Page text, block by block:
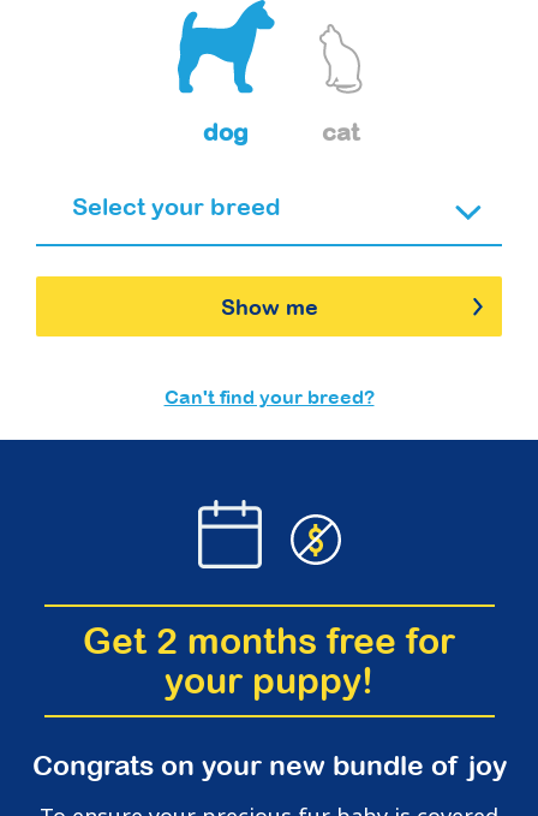
dog cat
Show me
Can't find your breed?
Get 2 months free for
your puppy!
Congrats on your new bundle of joy